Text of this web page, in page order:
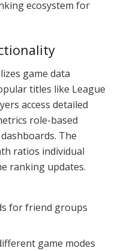
ecosystem for
game data
titles like League
access detailed
role-based
The
ratios individual
ranking updates.
for friend groups
game modes